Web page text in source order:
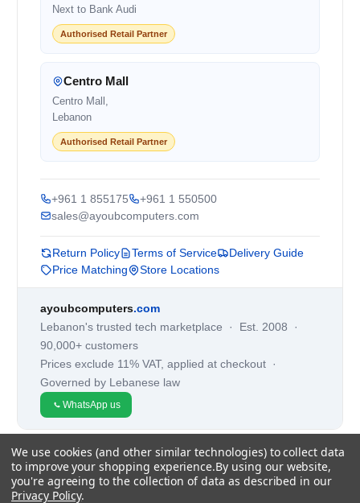
Next to Bank Audi
Authorised Retail Partner
Centro Mall
Centro Mall,
Lebanon
Authorised Retail Partner
+961 1 855175
+961 1 550500
sales@ayoubcomputers.com
Return Policy Terms of Service
Delivery Guide
Price Matching
Store Locations
ayoubcomputers.com
Lebanon's trusted tech marketplace · Est. 2008 ·
90,000+ customers
Prices exclude 11% VAT, applied at checkout ·
Governed by Lebanese law
WhatsApp us
©2026AYOUB COMPUTERS.
We use cookies (and other similar technologies) to collect data
to improve your shopping experience.By using our website,
you're agreeing to the collection of data as described in our
Privacy Policy.